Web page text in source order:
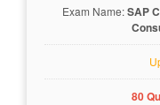
Exam Name:SAP
80